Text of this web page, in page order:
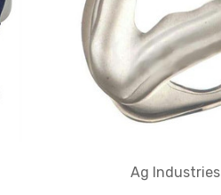
Ag Industries